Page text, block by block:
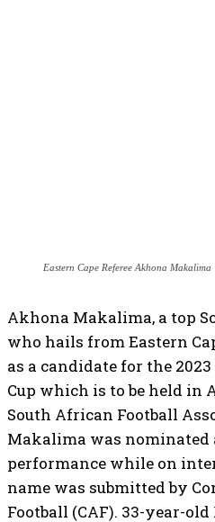
Eastern Cape Referee Akhona Makalima
Akhona Makalima, a top
who hails from Eastern
as a candidate for the 2023
Cup which is to be held in
South African Football
Makalima was
performance while on
name was submitted by
Football (CAF). 33-year-